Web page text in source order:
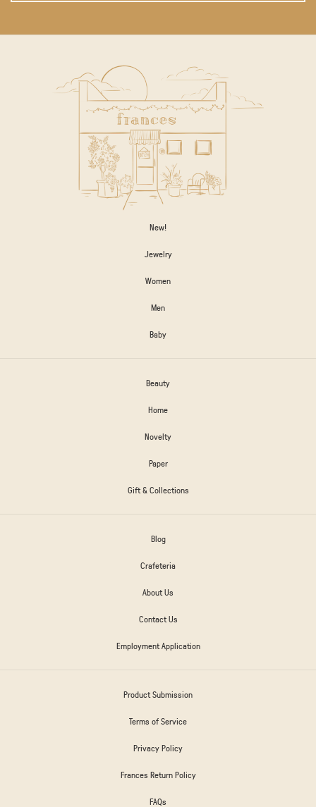
New!
Jewelry
Women
Men
Baby
Beauty
Home
Novelty
Paper
Gift & Collections
Blog
Crafeteria
About Us
Contact Us
Employment Application
Product Submission
Terms of Service
Privacy Policy
Frances Return Policy
FAQs